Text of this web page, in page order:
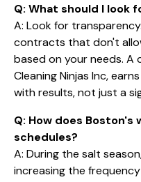
Q: What should I look
A: Look for
contracts that don't
based on your needs. A
Cleaning Ninjas Inc,
with results, not just a
Q: How does
schedules?
A: During the salt
increasing the